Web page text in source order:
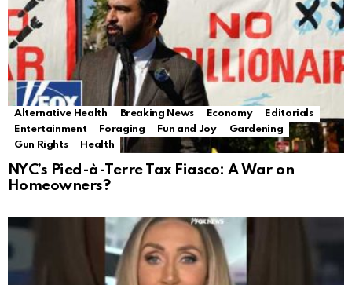
Alternative Health Breaking News Economy
Editorials
Entertainment
Foraging Fun and Joy
Gardening
Gun Rights
Health
NYC’s Pied-à-Terre Tax Fiasco: A War on
Homeowners?